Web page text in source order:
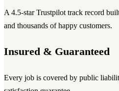
A 4.5-star Trustpilot track record
and thousands of happy customers.
Insured & Guaranteed
Every job is covered by public